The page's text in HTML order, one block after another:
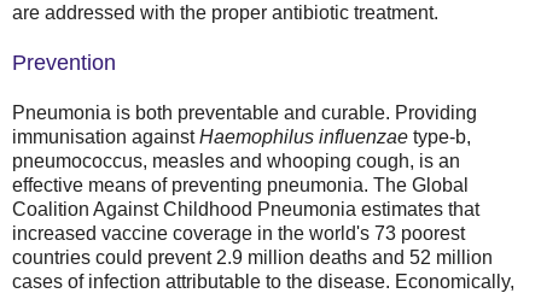
are addressed with the proper antibiotic treatment.
Prevention
Pneumonia is both preventable and curable. Providing
immunisation againstHaemophilus influenzae type-b,
pneumococcus, measles and whooping cough, is an
effective means of preventing pneumonia. The Global
Coalition Against Childhood Pneumonia estimates that
increased vaccine coverage in the world's 73 poorest
countries could prevent 2.9 million deaths and 52 million
cases of infection attributable to the disease. Economically,